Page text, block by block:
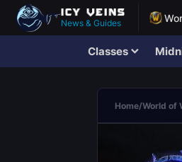
News & Guides
Classes
Home/World of